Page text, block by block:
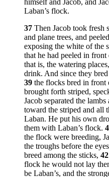
Laban’s flock.
37 Then Jacob took fresh
and plane trees, and
exposing the white of the
that he had peeled in
that is, the watering
drink. And since they
39 the flocks bred in front
brought forth striped,
Jacob separated the
toward the striped and all
Laban. He put his own
them with Laban’s flock.
the flock were breeding,
the troughs before the
breed among the sticks, 42
flock he would not lay
be Laban’s, and the